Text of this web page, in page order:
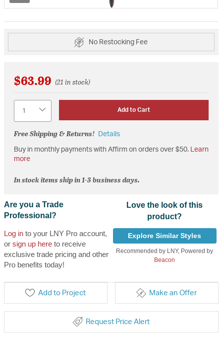
No Restocking Fee
$63.99 (21 in stock)
Add to Cart
Free Shipping & Returns! Details
Buy in monthly payments with Affirm on orders over $50. Learn
more
In stock items ship in 1-3 business days.
Are you a Trade
Professional?
Log into your LNY Pro account,
or sign up hereto receive
exclusive trade pricing and other
Pro benefits today!
Love the look of this
product?
Explore Similar Styles
Recommended by LNY, Powered by
Beacon
Add to Project Make an Offer
Request Price Alert